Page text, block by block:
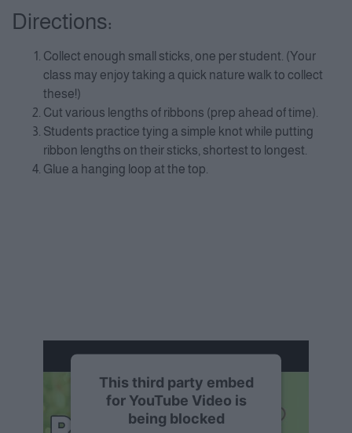
Directions:
Collect enough small sticks, one per student. (Your
class may enjoy taking a quick nature walk to collect
these!)
Cut various lengths of ribbons (prep ahead of time).
Students practice tying a simple knot while putting
ribbon lengths on their sticks, shortest to longest.
Glue a hanging loop at the top.
This third party embed
for YouTube Video is
being blocked